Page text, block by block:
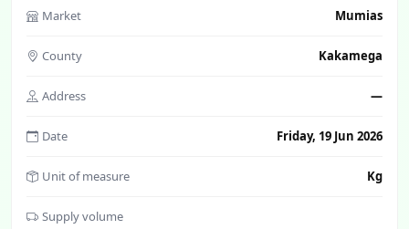
Market Mumias
County Kakamega
Address —
Date Friday, 19 Jun 2026
Unit of measure Kg
Supply volume